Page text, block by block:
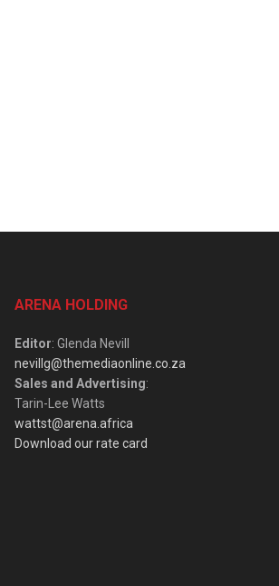
ARENA HOLDING
Editor: Glenda Nevill
nevillg@themediaonline.co.za
Sales and Advertising:
Tarin-Lee Watts
wattst@arena.africa
Download our rate card